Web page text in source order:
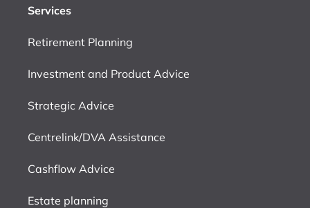
Services
Retirement Planning
Investment and Product Advice
Strategic Advice
Centrelink/DVA Assistance
Cashflow Advice
Estate planning